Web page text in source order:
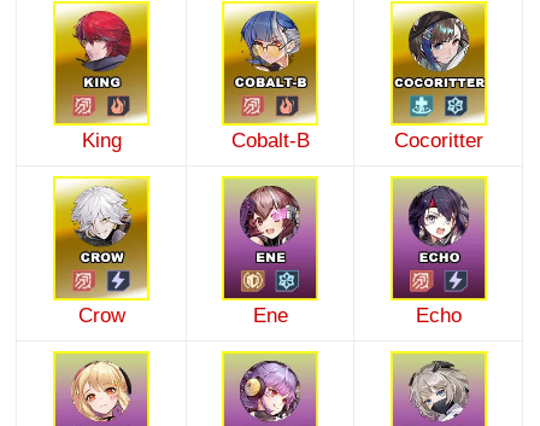
King Cobalt-B Cocoritter
Crow Ene Echo